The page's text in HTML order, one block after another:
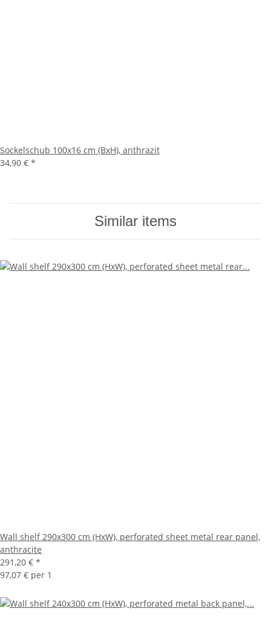
Sockelschub 100x16 cm (BxH), anthrazit
34,90 € *
Similar items
Wall shelf 290x300 cm (HxW), perforated sheet metal rear panel,
anthracite
291,20 € *
97,07 € per 1